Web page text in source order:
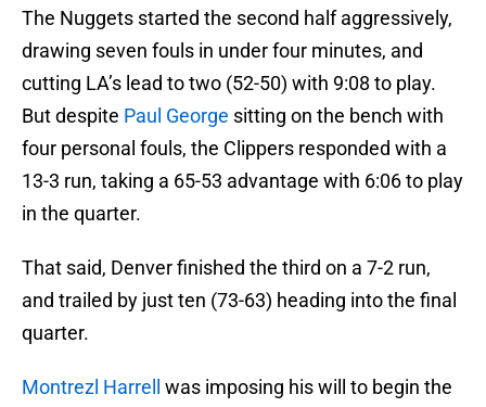
The Nuggets started the second half aggressively,
drawing seven fouls in under four minutes, and
cutting LA’s lead to two (52-50) with 9:08 to play.
But despite Paul George sitting on the bench with
four personal fouls, the Clippers responded with a
13-3 run, taking a 65-53 advantage with 6:06 to play
in the quarter.
That said, Denver finished the third on a 7-2 run,
and trailed by just ten (73-63) heading into the final
quarter.
Montrezl Harrell
was imposing his will to begin the